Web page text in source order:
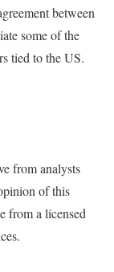
between
some of the
tied to the US.
from analysts
of this
from a licensed